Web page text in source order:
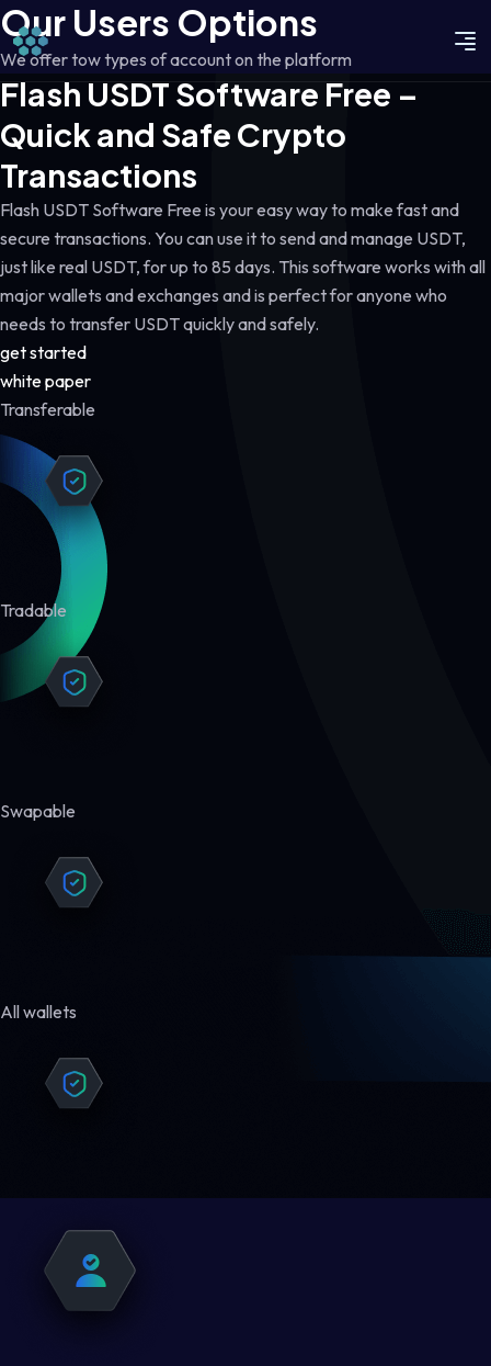
Our Users Options
We offer tow types of account on the platform
Flash USDT Software Free –
Quick and Safe Crypto
Transactions
Flash USDT Software Free is your easy way to make fast and
secure transactions. You can use it to send and manage USDT,
just like real USDT, for up to 85 days. This software works with all
major wallets and exchanges and is perfect for anyone who
needs to transfer USDT quickly and safely.
get started
white paper
Transferable
Tradable
Swapable
All wallets